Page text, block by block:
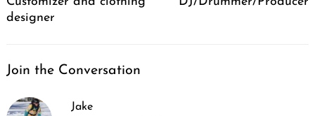
designer
Join the Conversation
says:
Jake